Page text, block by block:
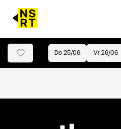
agenda & tickets
Do 25/06 Vr 26/06